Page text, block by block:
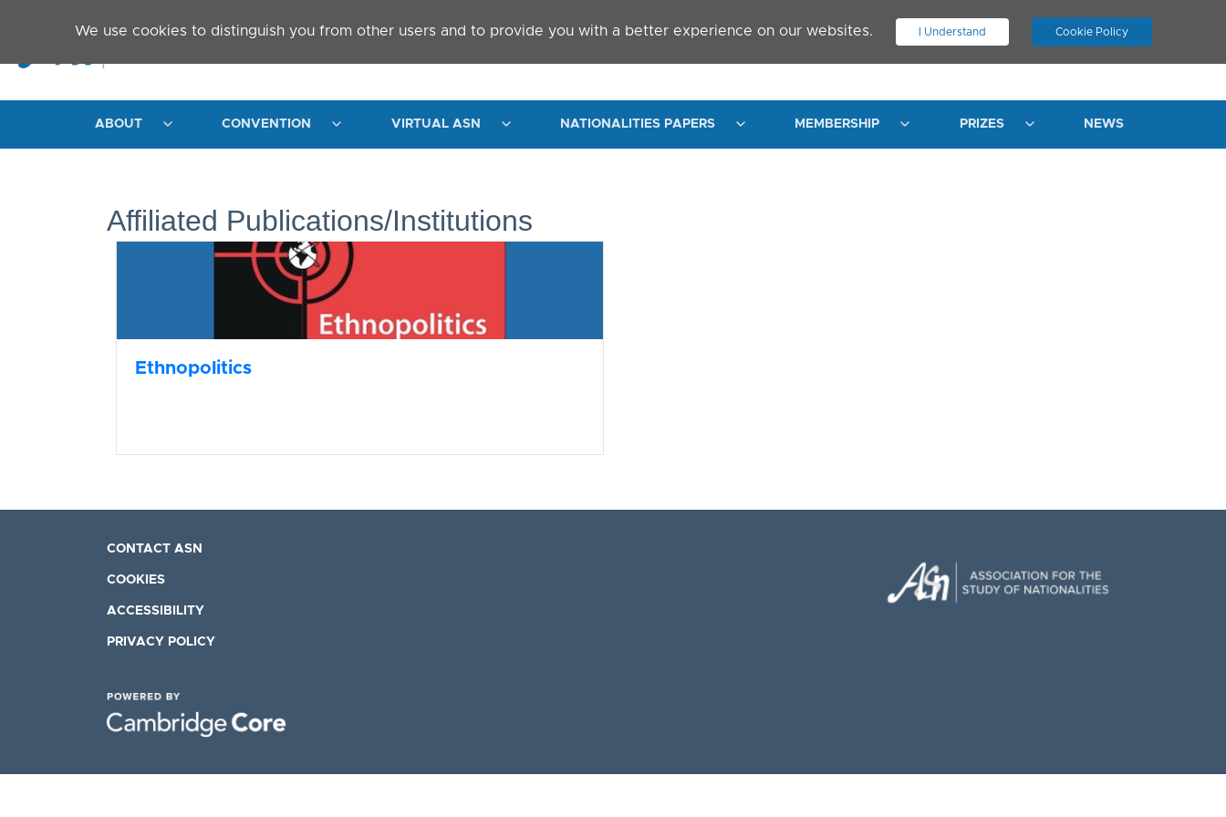
We use cookies to distinguish you from other users and to provide you with a better experience on our websites. I Understand Cookie Policy
. JOIN ASN LOG IN
ABOUT CONVENTION VIRTUAL ASN NATIONALITIES PAPERS MEMBERSHIP PRIZES NEWS
Affiliated Publications/Institutions
Ethnopolitics
CONTACT ASN
COOKIES
ACCESSIBILITY
PRIVACY POLICY